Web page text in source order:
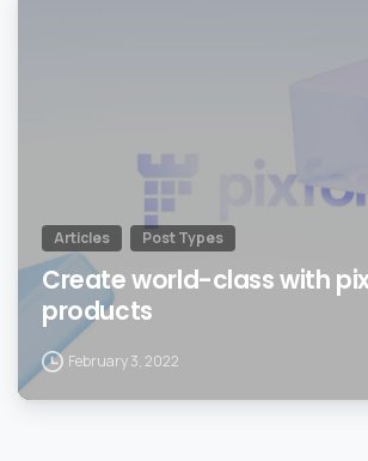
Articles Post Types
Create world-class with
products
February 3, 2022